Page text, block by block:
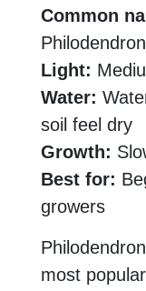
Common
Light:
Water:
soil feel dry
Growth:
Best for:
growers
most